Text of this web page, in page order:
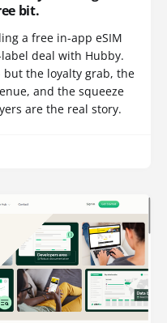
bit.
a free in-app eSIM
deal with Hubby.
the loyalty grab, the
and the squeeze
are the real story.